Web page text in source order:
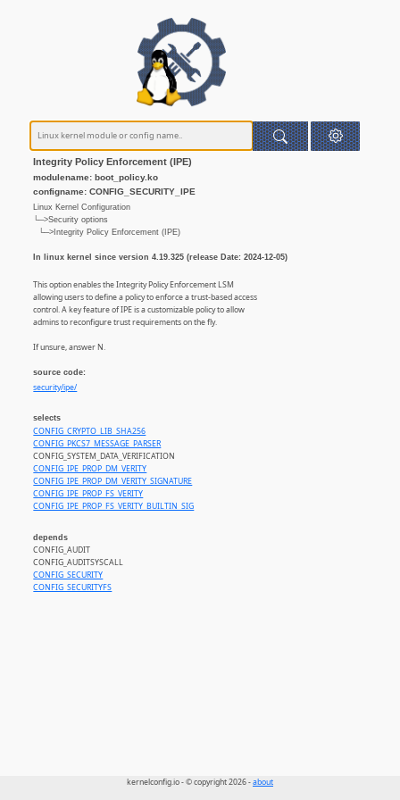
Integrity Policy Enforcement (IPE)
modulename: boot_policy.ko
configname: CONFIG_SECURITY_IPE
Linux Kernel Configuration
└─>Security options
└─>Integrity Policy Enforcement (IPE)
In linux kernel since version 4.19.325 (release Date: 2024-12-05)
This option enables the Integrity Policy Enforcement LSM
allowing users to define a policy to enforce a trust-based access
control. A key feature of IPE is a customizable policy to allow
admins to reconfigure trust requirements on the fly.
If unsure, answer N.
source code:
security/ipe/
selects
CONFIG_CRYPTO_LIB_SHA256
CONFIG_PKCS7_MESSAGE_PARSER
CONFIG_SYSTEM_DATA_VERIFICATION
CONFIG_IPE_PROP_DM_VERITY
CONFIG_IPE_PROP_DM_VERITY_SIGNATURE
CONFIG_IPE_PROP_FS_VERITY
CONFIG_IPE_PROP_FS_VERITY_BUILTIN_SIG
depends
CONFIG_AUDIT
CONFIG_AUDITSYSCALL
CONFIG_SECURITY
CONFIG_SECURITYFS
kernelconfig.io - © copyright 2026 -about